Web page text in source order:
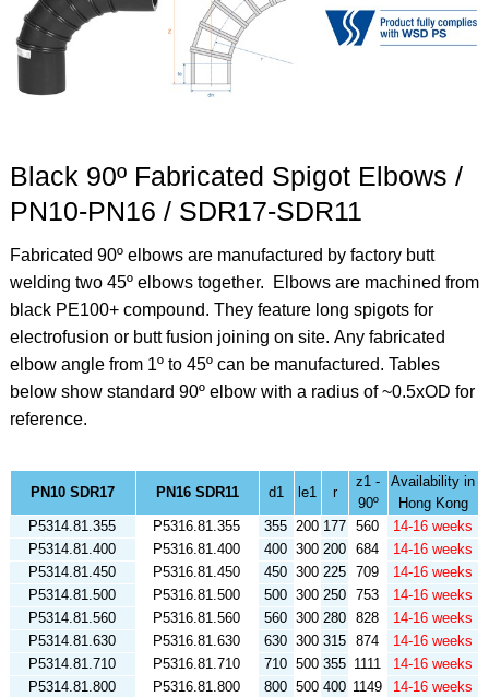
Black 90º Fabricated Spigot Elbows /
PN10-PN16 / SDR17-SDR11
Fabricated 90º elbows are manufactured by factory butt
welding two 45º elbows together. Elbows are machined from
black PE100+ compound. They feature long spigots for
electrofusion or butt fusion joining on site. Any fabricated
elbow angle from 1º to 45º can be manufactured. Tables
below show standard 90º elbow with a radius of ~0.5xOD for
reference.
PN10 SDR17 PN16 SDR11 d1 le1 r
z1 -
90º
Availability in
Hong Kong
P5314.81.355
P5316.81.355 355 200 177 560
14-16 weeks
P5314.81.400
P5316.81.400 400 300 200 684
14-16 weeks
P5314.81.450
P5316.81.450 450 300 225 709
14-16 weeks
P5314.81.500
P5316.81.500 500 300 250 753
14-16 weeks
P5314.81.560
P5316.81.560 560 300 280 828
14-16 weeks
P5314.81.630
P5316.81.630 630 300 315 874
14-16 weeks
P5314.81.710
P5316.81.710 710 500 355 1111
14-16 weeks
P5314.81.800
P5316.81.800 800 500 400 1149
14-16 weeks